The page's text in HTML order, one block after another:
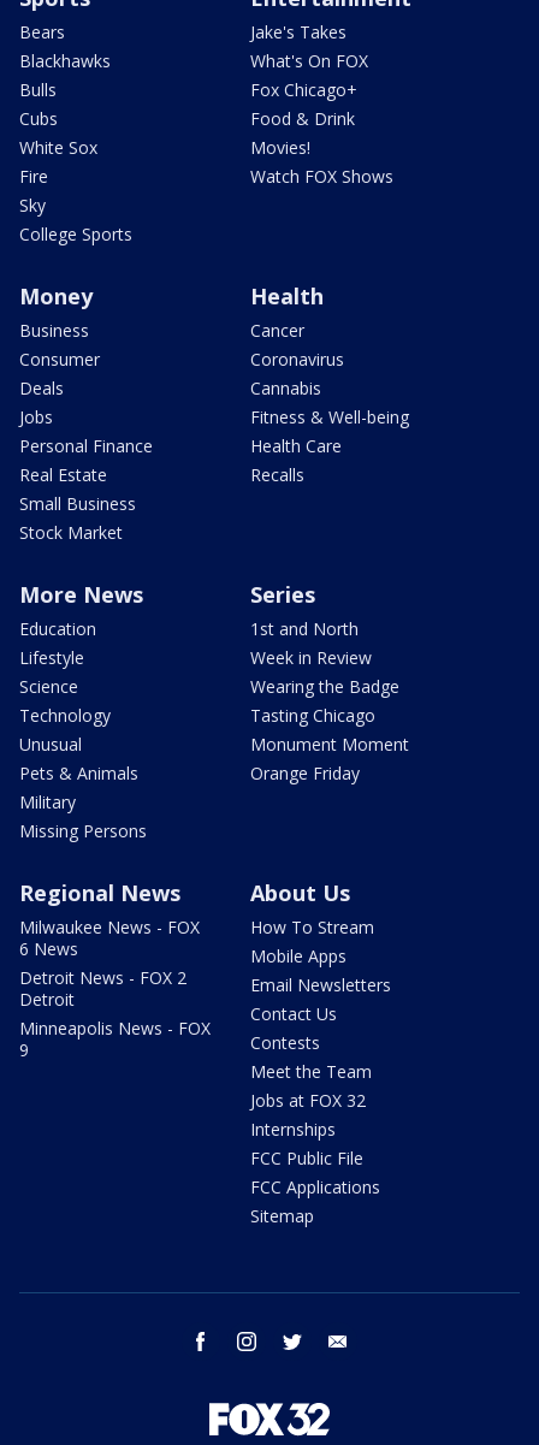
Bears
Blackhawks
Bulls
Cubs
White Sox
Fire
Sky
College Sports
Jake's Takes
What's On FOX
Fox Chicago+
Food & Drink
Movies!
Watch FOX Shows
Money
Business
Consumer
Deals
Jobs
Personal Finance
Real Estate
Small Business
Stock Market
Health
Cancer
Coronavirus
Cannabis
Fitness & Well-being
Health Care
Recalls
More News
Education
Lifestyle
Science
Technology
Unusual
Pets & Animals
Military
Missing Persons
Series
1st and North
Week in Review
Wearing the Badge
Tasting Chicago
Monument Moment
Orange Friday
Regional News
Milwaukee News - FOX
6 News
Detroit News - FOX 2
Detroit
Minneapolis News - FOX
9
About Us
How To Stream
Mobile Apps
Email Newsletters
Contact Us
Contests
Meet the Team
Jobs at FOX 32
Internships
FCC Public File
FCC Applications
Sitemap
facebook instagram twitter